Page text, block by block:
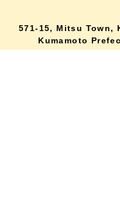
571-15, Mitsu Town,
Kumamoto